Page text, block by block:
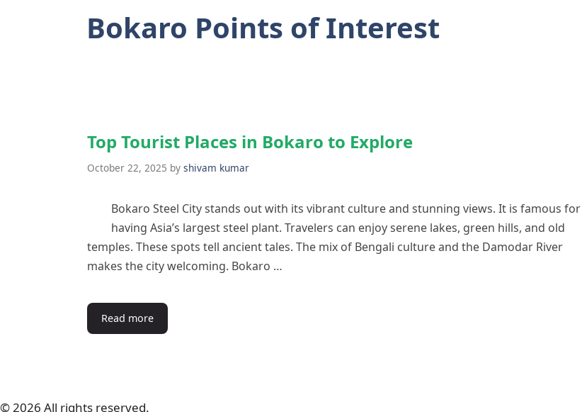
Bokaro Points of Interest
Top Tourist Places in Bokaro to Explore
October 22, 2025 by shivam kumar
Bokaro Steel City stands out with its vibrant culture and stunning views. It is famous for
having Asia’s largest steel plant. Travelers can enjoy serene lakes, green hills, and old
temples. These spots tell ancient tales. The mix of Bengali culture and the Damodar River
makes the city welcoming. Bokaro …
Read more
© 2026 All rights reserved.